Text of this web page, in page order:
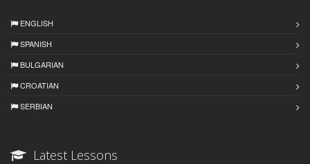
ENGLISH
SPANISH
BULGARIAN
CROATIAN
SERBIAN
Latest Lessons